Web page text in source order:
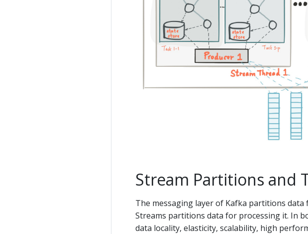
Stream Partitions and
The messaging layer of Kafka partitions
Streams partitions data for processing it. In
data locality, elasticity, scalability, high